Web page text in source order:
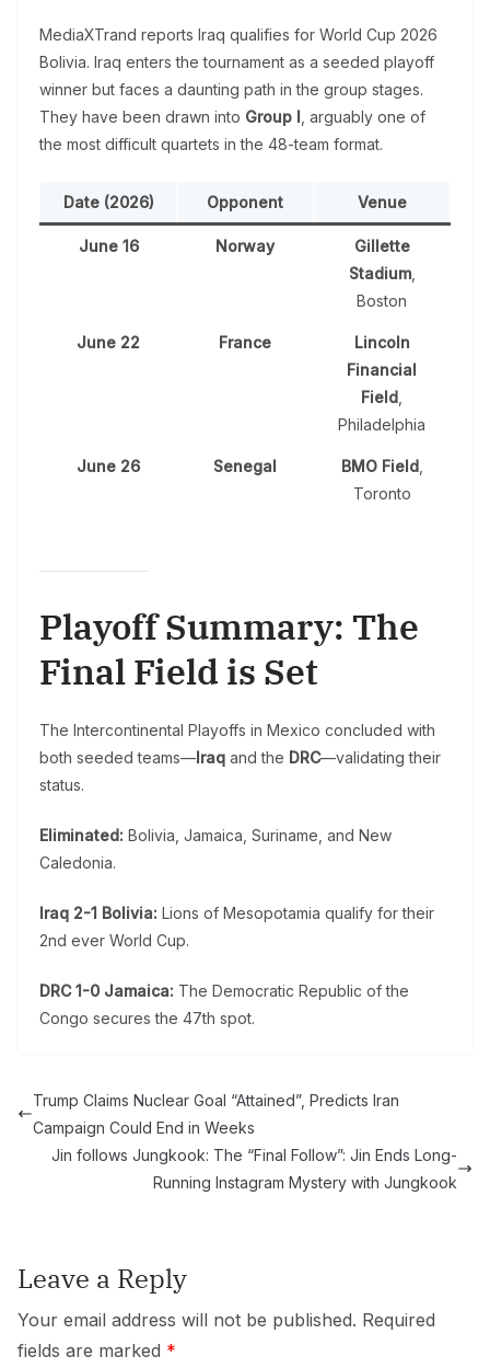
MediaXTrand reports Iraq qualifies for World Cup 2026
Bolivia. Iraq enters the tournament as a seeded playoff
winner but faces a daunting path in the group stages.
They have been drawn into Group I , arguably one of
the most difficult quartets in the 48-team format.
Date (2026) Opponent Venue
June 16 Norway
Gillette
Stadium,
Boston
June 22 France
Lincoln
Financial
Field
Philadelphia
June 26 Senegal BMO Field,
Toronto
Playoff Summary: The
Final Field is Set
The Intercontinental Playoffs in Mexico concluded with
both seeded teams—Iraq and the DRC—validating their
status.
Eliminated: Bolivia, Jamaica, Suriname, and New
Caledonia.
Iraq 2-1 Bolivia: Lions of Mesopotamia qualify for their
2nd ever World Cup.
DRC 1-0 Jamaica: The Democratic Republic of the
Congo secures the 47th spot.
Trump Claims Nuclear Goal “Attained”, Predicts Iran
Campaign Could End in Weeks
Jin follows Jungkook: The “Final Follow”: Jin Ends Long-
Running Instagram Mystery with Jungkook
Leave a Reply
Your email address will not be published. Required
fields are marked *